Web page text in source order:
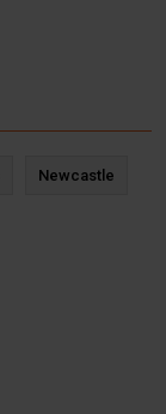
Newcastle